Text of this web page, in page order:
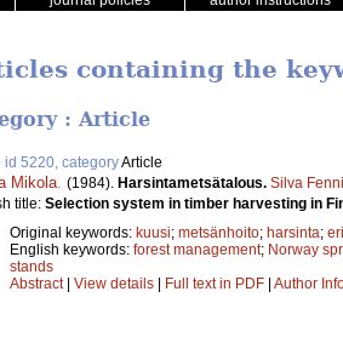
containing the
: Article
id 5220, categoryArticle
Mikola (1984). Harsintametsätalous. Silva
title: Selection system in timber harvesting in
Original keywords: kuusi; metsänhoito; harsinta;
English keywords: forest management; Norway
stands
Abstract| View details | Full text in PDF | Author